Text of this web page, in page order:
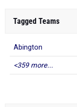
Tagged Teams
Abington
<359 more...